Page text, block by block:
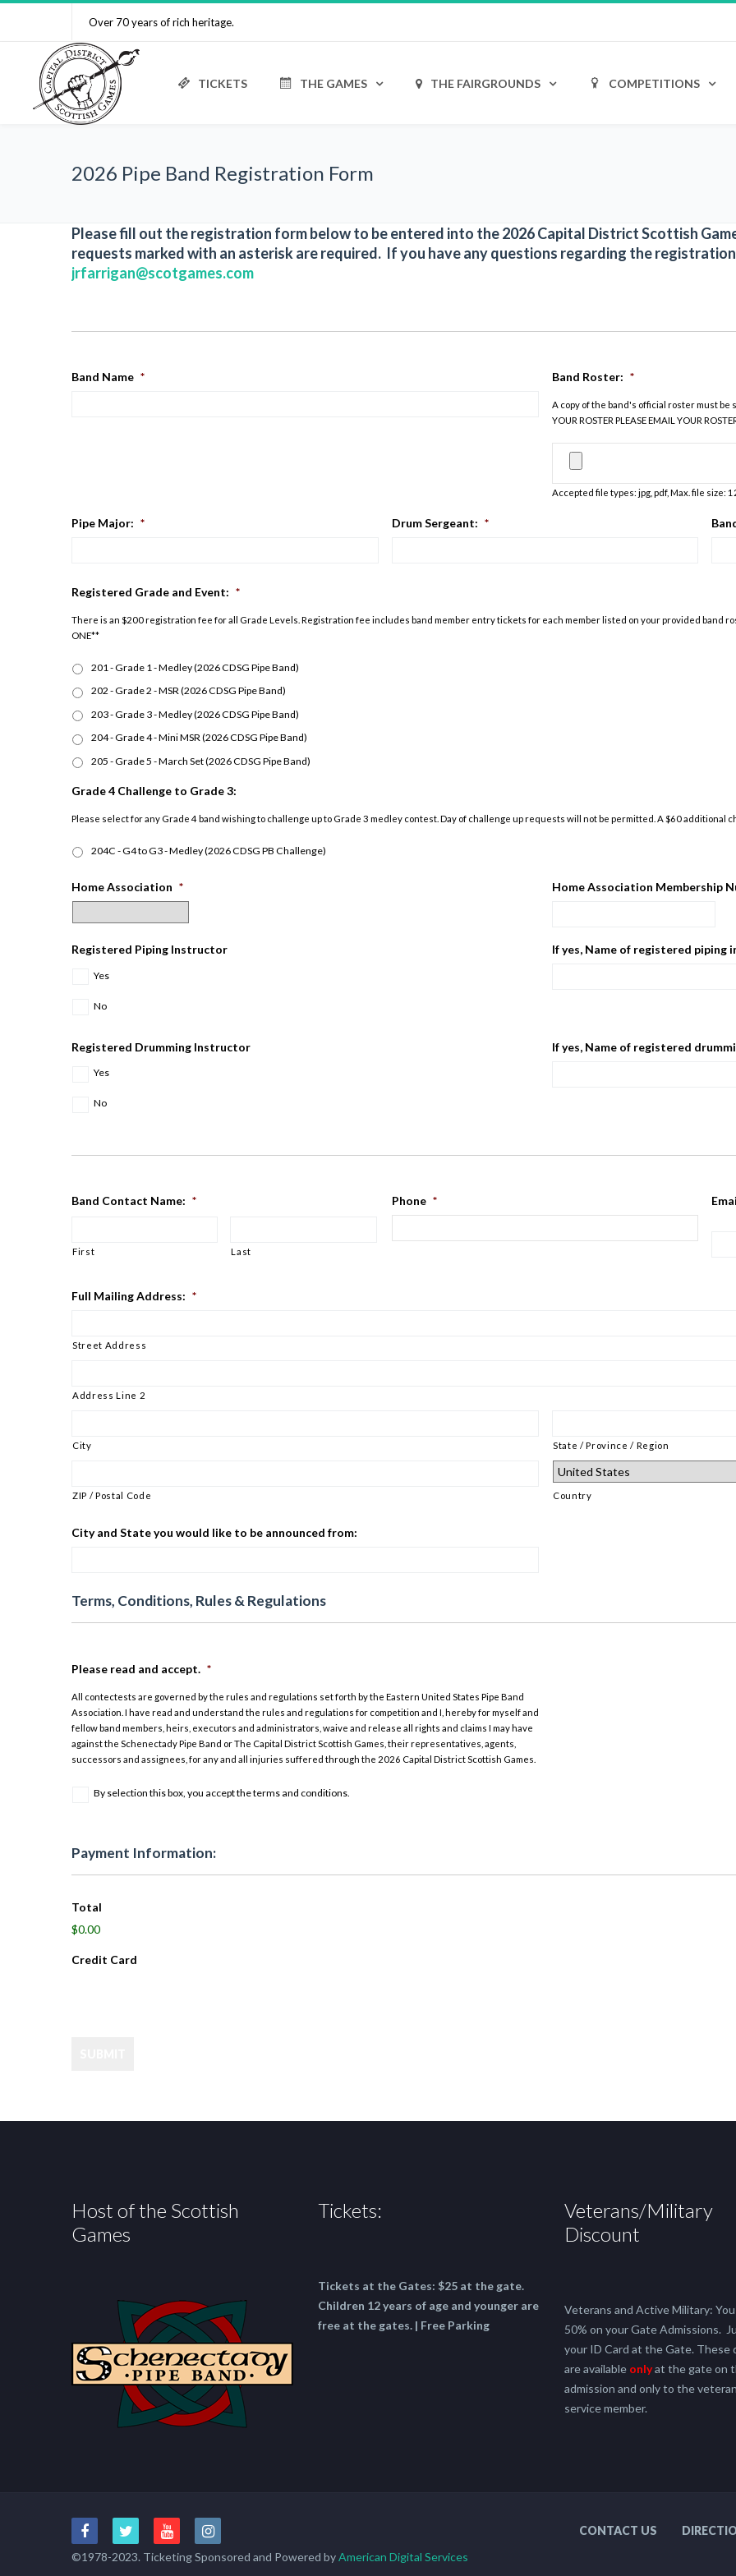
Over 70 years of rich heritage.
TICKETS THE GAMES THE FAIRGROUNDS COMPETITIONS
2026 Pipe Band Registration Form
Please fill out the registration form below to be entered into the 2026 Capital District Scottish
requests marked with an asterisk are required. If you have any questions regarding the
jrfarrigan@scotgames.com
Band Name * Band Roster: *
A copy of the band's official roster must be
YOUR ROSTER PLEASE EMAIL YOUR
Accepted file types: jpg, pdf, Max. file size:
Pipe Major: * Drum Sergeant: *
Registered Grade and Event: *
There is an $200 registration fee for all Grade Levels. Registration fee includes band member entry tickets for each member listed on your provided band
ONE**
201 - Grade 1 - Medley (2026 CDSG Pipe Band)
202 - Grade 2 - MSR (2026 CDSG Pipe Band)
203 - Grade 3 - Medley (2026 CDSG Pipe Band)
204 - Grade 4 - Mini MSR (2026 CDSG Pipe Band)
205 - Grade 5 - March Set (2026 CDSG Pipe Band)
Grade 4 Challenge to Grade 3:
Please select for any Grade 4 band wishing to challenge up to Grade 3 medley contest. Day of challenge up requests will not be permitted. A $60 additional
204C - G4 to G3 - Medley (2026 CDSG PB Challenge)
Home Association * Home Association Membership
Registered Piping Instructor
Yes
No
If yes, Name of registered piping
Registered Drumming Instructor
Yes
No
If yes, Name of registered
Band Contact Name: *
First Last
Phone *
Full Mailing Address: *
Street Address
Address Line 2
City State / Province / Region
ZIP / Postal Code Country
City and State you would like to be announced from:
Terms, Conditions, Rules & Regulations
Please read and accept. *
All contectests are governed by the rules and regulations set forth by the Eastern United States Pipe Band
Association. I have read and understand the rules and regulations for competition and I, hereby for myself and
fellow band members, heirs, executors and administrators, waive and release all rights and claims I may have
against the Schenectady Pipe Band or The Capital District Scottish Games, their representatives, agents,
successors and assignees, for any and all injuries suffered through the 2026 Capital District Scottish Games.
By selection this box, you accept the terms and conditions.
Payment Information:
Total
$0.00
Credit Card
Host of the Scottish
Games
Tickets:
Tickets at the Gates: $25 at the gate.
Children 12 years of age and younger are
free at the gates. | Free Parking
Veterans/Military
Discount
Veterans and Active Military:
50% on your Gate Admissions.
your ID Card at the Gate. These
are available onlyat the gate on
admission and only to the
service member.
CONTACT US
©1978-2023. Ticketing Sponsored and Powered byAmerican Digital Services